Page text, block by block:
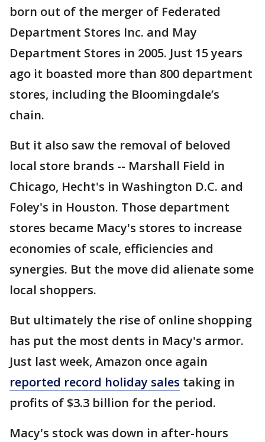
born out of the merger of Federated
Department Stores Inc. and May
Department Stores in 2005. Just 15 years
ago it boasted more than 800 department
stores, including the Bloomingdale’s
chain.
But it also saw the removal of beloved
local store brands -- Marshall Field in
Chicago, Hecht's in Washington D.C. and
Foley's in Houston. Those department
stores became Macy's stores to increase
economies of scale, efficiencies and
synergies. But the move did alienate some
local shoppers.
But ultimately the rise of online shopping
has put the most dents in Macy's armor.
Just last week, Amazon once again
reported record holiday sales taking in
profits of $3.3 billion for the period.
Macy's stock was down in after-hours